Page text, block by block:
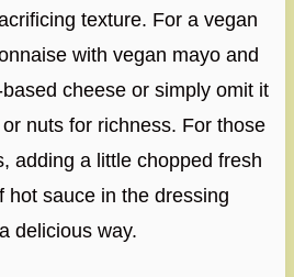
texture. For a vegan
with vegan mayo and
cheese or simply omit it
nuts for richness. For those
adding a little chopped fresh
hot sauce in the dressing
delicious way.